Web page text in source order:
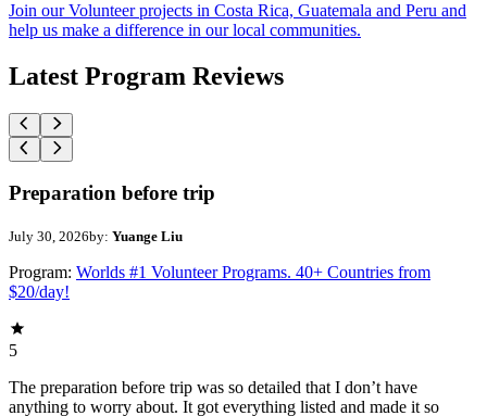
Join our Volunteer projects in Costa Rica, Guatemala and Peru and
help us make a difference in our local communities.
Latest Program Reviews
Preparation before trip
July 30, 2026by: Yuange Liu
Program: Worlds #1 Volunteer Programs. 40+ Countries from
$20/day!
5
The preparation before trip was so detailed that I don’t have
anything to worry about. It got everything listed and made it so